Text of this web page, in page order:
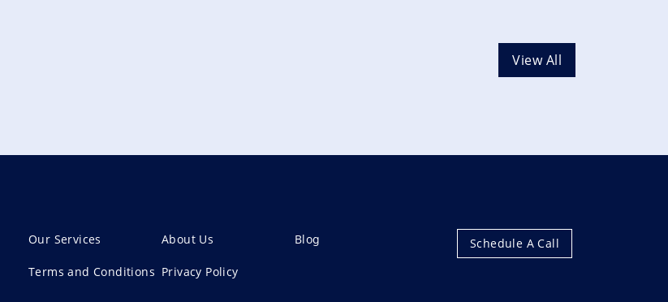
View All
Our Services About Us Blog
Terms and Conditions Privacy Policy
Schedule A Call